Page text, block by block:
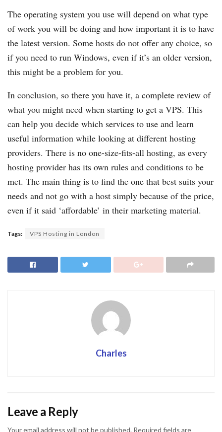
The operating system you use will depend on what type
of work you will be doing and how important it is to have
the latest version. Some hosts do not offer any choice, so
if you need to run Windows, even if it’s an older version,
this might be a problem for you.
In conclusion, so there you have it, a complete review of
what you might need when starting to get a VPS. This
can help you decide which services to use and learn
useful information while looking at different hosting
providers. There is no one-size-fits-all hosting, as every
hosting provider has its own rules and conditions to be
met. The main thing is to find the one that best suits your
needs and not go with a host simply because of the price,
even if it said ‘affordable’ in their marketing material.
Tags: VPS Hosting in London
Charles
Leave a Reply
Your email address will not be published. Required fields are